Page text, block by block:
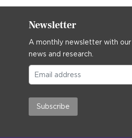
Newsletter
A monthly newsletter with
news and research.
Subscribe